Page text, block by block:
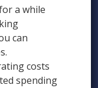
a while
can
costs
spending